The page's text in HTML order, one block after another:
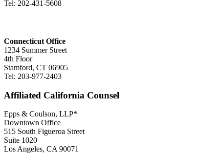
Tel: 202-431-5608
Connecticut Office
1234 Summer Street
4th Floor
Stamford, CT 06905
Tel: 203-977-2403
Affiliated California Counsel
Epps & Coulson, LLP*
Downtown Office
515 South Figueroa Street
Suite 1020
Los Angeles, CA 90071